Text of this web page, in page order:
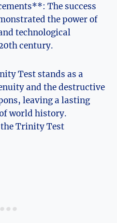
The⁢ success
the power of
technological
century.
Test stands as a
and⁣ the destructive
leaving‍ a⁢ lasting
world history.